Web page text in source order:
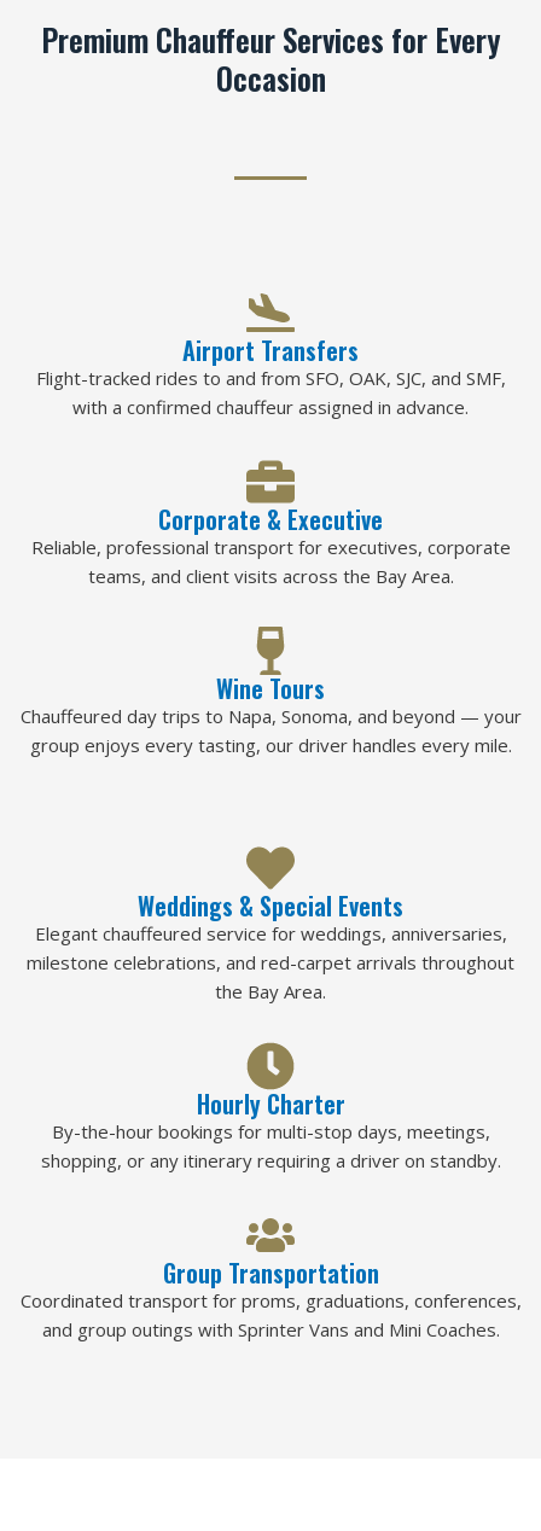
Premium Chauffeur Services for Every
Occasion
Airport Transfers
Flight-tracked rides to and from SFO, OAK, SJC, and SMF,
with a confirmed chauffeur assigned in advance.
Corporate & Executive
Reliable, professional transport for executives, corporate
teams, and client visits across the Bay Area.
Wine Tours
Chauffeured day trips to Napa, Sonoma, and beyond — your
group enjoys every tasting, our driver handles every mile.
Weddings & Special Events
Elegant chauffeured service for weddings, anniversaries,
milestone celebrations, and red-carpet arrivals throughout
the Bay Area.
Hourly Charter
By-the-hour bookings for multi-stop days, meetings,
shopping, or any itinerary requiring a driver on standby.
Group Transportation
Coordinated transport for proms, graduations, conferences,
and group outings with Sprinter Vans and Mini Coaches.